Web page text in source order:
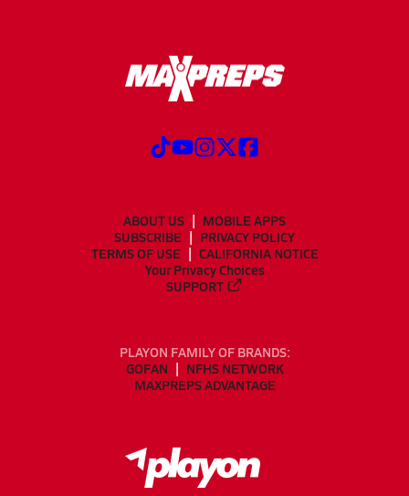
ABOUT US
MOBILE APPS
SUBSCRIBE
PRIVACY POLICY
TERMS OF USE
CALIFORNIA NOTICE
Your Privacy Choices
SUPPORT
PLAYON FAMILY OF BRANDS:
GOFAN
NFHS NETWORK
MAXPREPS ADVANTAGE